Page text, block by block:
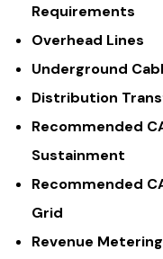
Requirements
Overhead Lines
Underground
Distribution
Recommended
Sustainment
Recommended
Grid
Revenue